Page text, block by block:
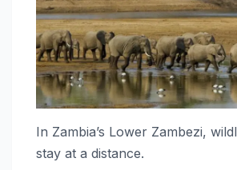
In Zambia’s Lower Zambezi,
stay at a distance.